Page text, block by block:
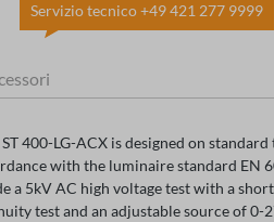
Servizio tecnico +49 421 277 9999
400-LG-ACX is designed on
with the luminaire standard EN
a 5kV AC high voltage test with a
test and an adjustable source of